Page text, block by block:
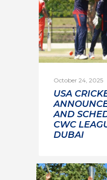
October 24, 2025
USA
AND
CWC
DUBAI